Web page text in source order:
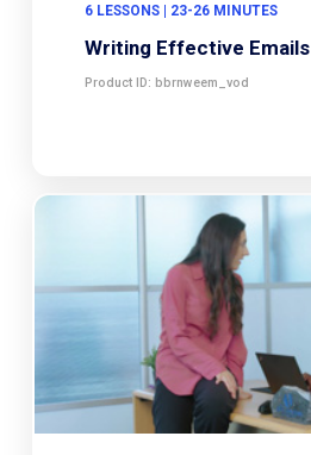
6 LESSONS | 23-26 MINUTES
Writing Effective Emails
Product ID: bbrnweem_vod